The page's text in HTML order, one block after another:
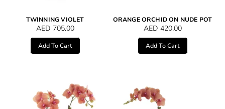
TWINNING VIOLET
AED 705.00
Add To Cart
ORANGE ORCHID ON NUDE POT
AED 420.00
Add To Cart